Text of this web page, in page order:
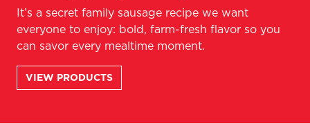
It’s a secret family sausage recipe we want
everyone to enjoy: bold, farm-fresh flavor so you
can savor every mealtime moment.
VIEW PRODUCTS